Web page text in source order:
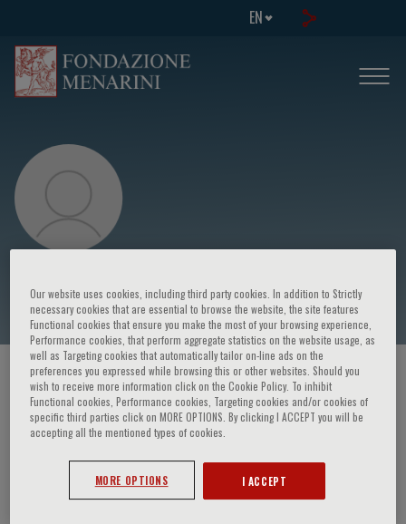
EN
Mauro Bonazzi
HOME PAGE / COURSES AND EVENTS / SPEAKER
Mauro Bonazzi
Our website uses cookies, including third party cookies. In addition to Strictly
necessary cookies that are essential to browse the website, the site features
Functional cookies that ensure you make the most of your browsing experience,
Performance cookies, that perform aggregate statistics on the website usage, as
well as Targeting cookies that automatically tailor on-line ads on the
preferences you expressed while browsing this or other websites. Should you
wish to receive more information click on the Cookie Policy. To inhibit
Functional cookies, Performance cookies, Targeting cookies and/or cookies of
specific third parties click on MORE OPTIONS. By clicking I ACCEPT you will be
accepting all the mentioned types of cookies.
MORE OPTIONS I ACCEPT